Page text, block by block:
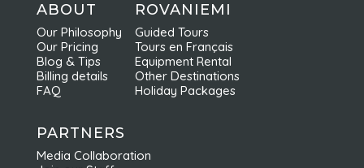
activités. Elles sont faites en petits groupes
et sont très bien organisées ce qui permet
d'en profiter pleinement. Nous
recommandons vivement Nordic Odyssey !
ABOUT
Our Philosophy
Our Pricing
Blog & Tips
Billing details
FAQ
ROVANIEMI
Guided Tours
Tours en Français
Equipment Rental
Other Destinations
Holiday Packages
PARTNERS
Media Collaboration